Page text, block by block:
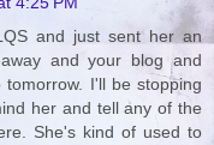
and just sent her an
and your blog and
I'll be stopping
her and tell any of the
She's kind of used to